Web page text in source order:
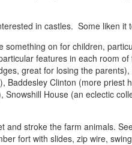
in castles. Some liken it
something on for children,
features in each room
great for losing the
Baddesley Clinton (more priest
Snowshill House (an eclectic
and stroke the farm animals.
fort with slides, zip wire,